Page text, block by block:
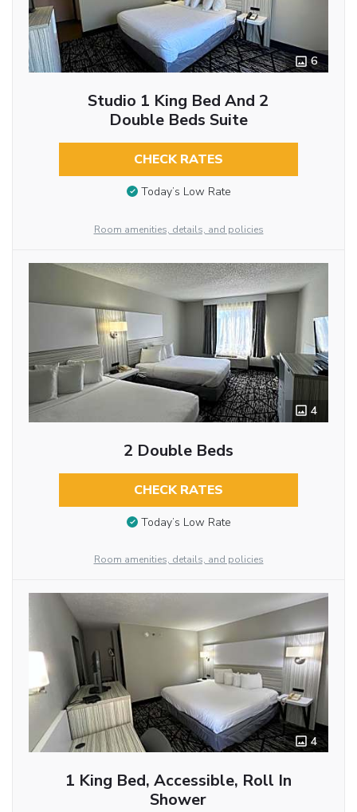
6
Studio 1 King Bed And 2
Double Beds Suite
CHECK RATES
Today’s Low Rate
Room amenities, details, and policies
4
2 Double Beds
CHECK RATES
Today’s Low Rate
Room amenities, details, and policies
4
1 King Bed, Accessible, Roll In
Shower